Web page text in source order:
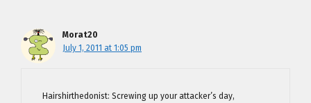
Morat20
July 1, 2011 at 1:05 pm
Hairshirthedonist: Screwing up your attacker’s day,